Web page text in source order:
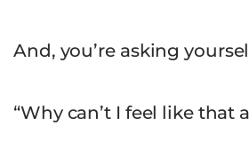
And, you’re asking
“Why can’t I feel like that